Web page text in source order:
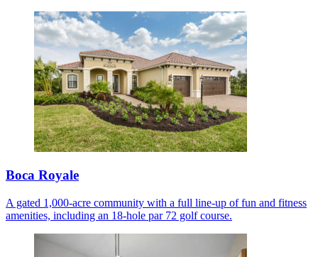
Boca Royale
A gated 1,000-acre community with a full line-up of fun and fitness
amenities, including an 18-hole par 72 golf course.